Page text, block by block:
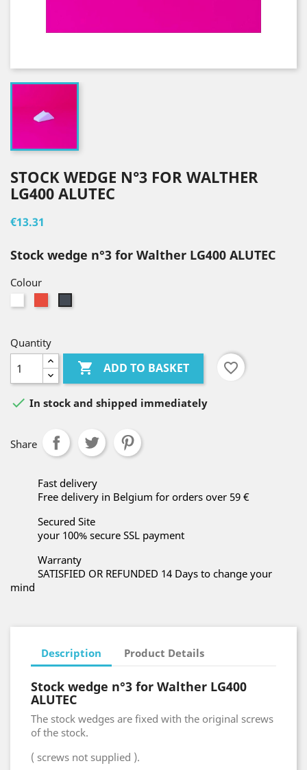
STOCK WEDGE N°3 FOR WALTHER
LG400 ALUTEC
€13.31
Stock wedge n°3 for Walther LG400 ALUTEC
Colour
Quantity
 ADD TO BASKET favorite_border
 In stock and shipped immediately
Share
Fast delivery
Free delivery in Belgium for orders over 59 €
Secured Site
your 100% secure SSL payment
Warranty
SATISFIED OR REFUNDED 14 Days to change your
mind
Description Product Details
Stock wedge n°3 for Walther LG400
ALUTEC
The stock wedges are fixed with the original screws
of the stock.
( screws not supplied ).